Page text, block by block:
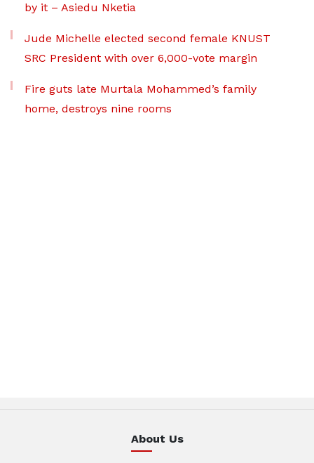
by it – Asiedu Nketia
Jude Michelle elected second female KNUST
SRC President with over 6,000-vote margin
Fire guts late Murtala Mohammed’s family
home, destroys nine rooms
About Us